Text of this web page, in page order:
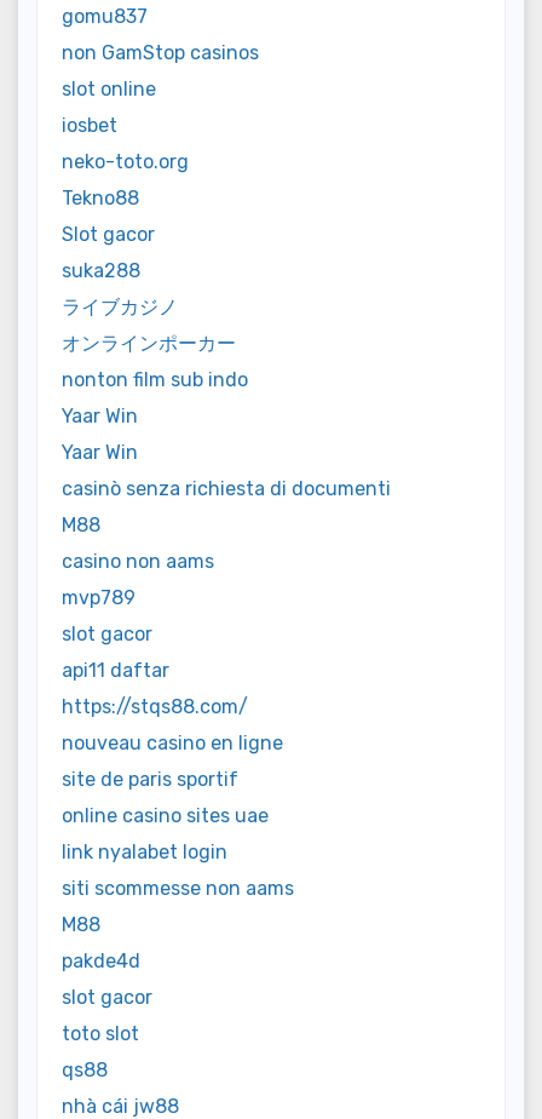
gomu837
non GamStop casinos
slot online
iosbet
neko-toto.org
Tekno88
Slot gacor
suka288
ライブカジノ
オンラインポーカー
nonton film sub indo
Yaar Win
Yaar Win
casinò senza richiesta di documenti
M88
casino non aams
mvp789
slot gacor
api11 daftar
https://stqs88.com/
nouveau casino en ligne
site de paris sportif
online casino sites uae
link nyalabet login
siti scommesse non aams
M88
pakde4d
slot gacor
toto slot
qs88
nhà cái jw88